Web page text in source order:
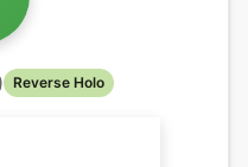
Reverse Holo